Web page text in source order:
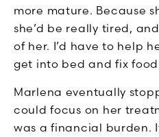
more mature. Because
she’d be really tired,
of her. I’d have to help
get into bed and fix food
Marlena eventually
could focus on her
was a financial burden.